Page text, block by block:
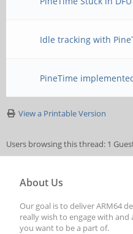
Idle tracking with
PineTime
View a Printable Version
Users browsing this thread: 1
About Us
Our goal is to deliver ARM64
really wish to engage with
you want to be a part of.